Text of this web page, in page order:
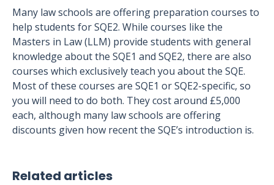
Many law schools are offering preparation courses to
help students for SQE2. While courses like the
Masters in Law (LLM) provide students with general
knowledge about the SQE1 and SQE2, there are also
courses which exclusively teach you about the SQE.
Most of these courses are SQE1 or SQE2-specific, so
you will need to do both. They cost around £5,000
each, although many law schools are offering
discounts given how recent the SQE’s introduction is.
Related articles